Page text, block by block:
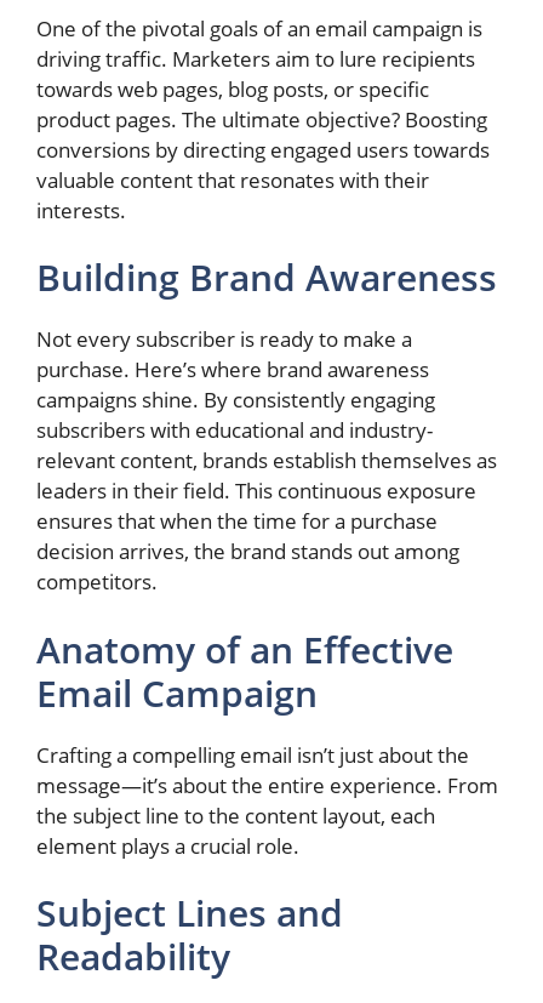
One of the pivotal goals of an email campaign is
driving traffic. Marketers aim to lure recipients
towards web pages, blog posts, or specific
product pages. The ultimate objective? Boosting
conversions by directing engaged users towards
valuable content that resonates with their
interests.
Building Brand Awareness
Not every subscriber is ready to make a
purchase. Here’s where brand awareness
campaigns shine. By consistently engaging
subscribers with educational and industry-
relevant content, brands establish themselves as
leaders in their field. This continuous exposure
ensures that when the time for a purchase
decision arrives, the brand stands out among
competitors.
Anatomy of an Effective
Email Campaign
Crafting a compelling email isn’t just about the
message—it’s about the entire experience. From
the subject line to the content layout, each
element plays a crucial role.
Subject Lines and
Readability